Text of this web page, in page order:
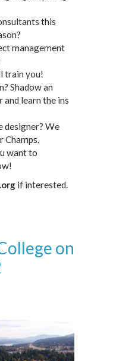
this
management
train you!
Shadow an
and learn the ins
designer? We
Champs.
want to
if interested.
on